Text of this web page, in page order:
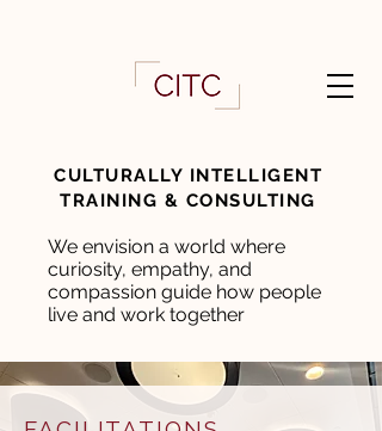
CULTURALLY INTELLIGENT
TRAINING & CONSULTING
We envision a world where
curiosity, empathy, and
compassion guide how people
live and work together